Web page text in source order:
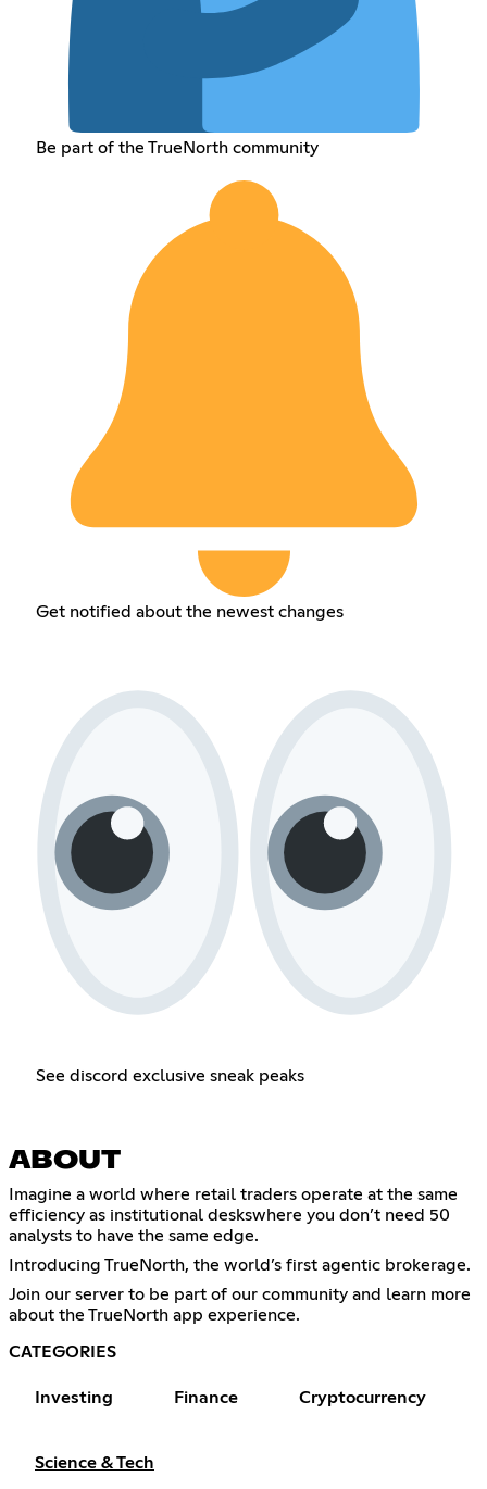
Be part of the TrueNorth community
Get notified about the newest changes
See discord exclusive sneak peaks
ABOUT
Imagine a world where retail traders operate at the same
efficiency as institutional deskswhere you don’t need 50
analysts to have the same edge.
Introducing TrueNorth, the world’s first agentic brokerage.
Join our server to be part of our community and learn more
about the TrueNorth app experience.
CATEGORIES
Investing Finance Cryptocurrency
Science & Tech